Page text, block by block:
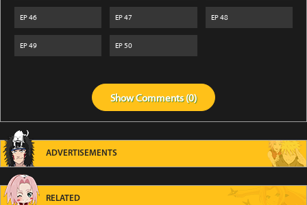
EP46 EP47 EP48
EP49 EP50
ShowComments (0)
ADVERTISEMENTS
RELATED